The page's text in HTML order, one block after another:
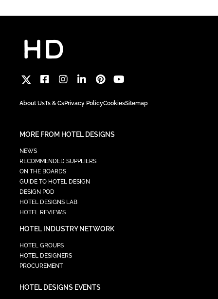
About UsTs & CsPrivacy PolicyCookiesSitemap
MORE FROM HOTEL DESIGNS
NEWS
RECOMMENDED SUPPLIERS
ON THE BOARDS
GUIDE TO HOTEL DESIGN
DESIGN POD
HOTEL DESIGNS LAB
HOTEL REVIEWS
HOTEL INDUSTRY NETWORK
HOTEL GROUPS
HOTEL DESIGNERS
PROCUREMENT
HOTEL DESIGNS EVENTS